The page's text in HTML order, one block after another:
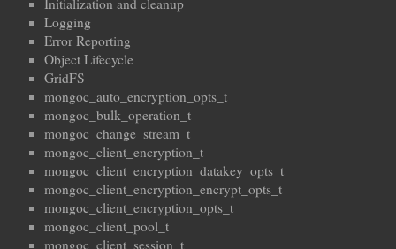
Initialization and cleanup
Logging
Error Reporting
Object Lifecycle
GridFS
mongoc_auto_encryption_opts_t
mongoc_bulk_operation_t
mongoc_change_stream_t
mongoc_client_encryption_t
mongoc_client_encryption_datakey_opts_t
mongoc_client_encryption_encrypt_opts_t
mongoc_client_encryption_opts_t
mongoc_client_pool_t
mongoc_client_session_t